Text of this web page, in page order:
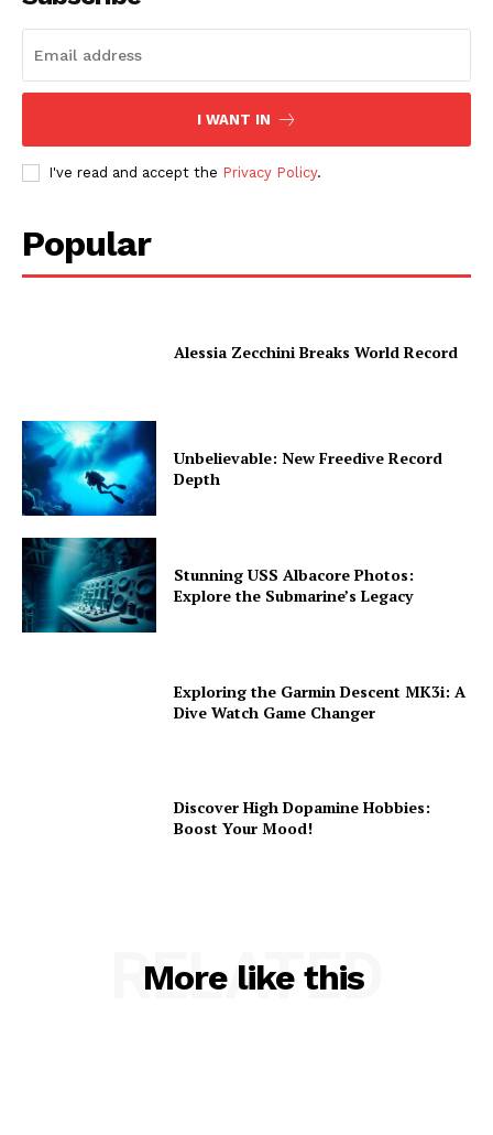
I WANT IN
I've read and accept the Privacy Policy.
Popular
Alessia Zecchini Breaks World Record
Unbelievable: New Freedive Record
Depth
Stunning USS Albacore Photos:
Explore the Submarine’s Legacy
Exploring the Garmin Descent MK3i: A
Dive Watch Game Changer
Discover High Dopamine Hobbies:
Boost Your Mood!
More like this
RELATED